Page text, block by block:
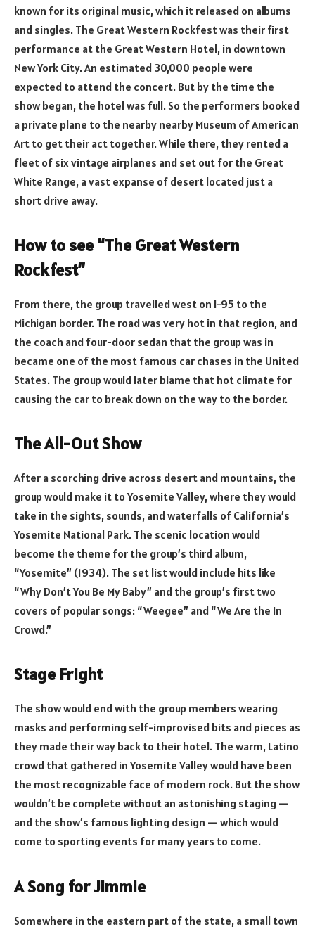
known for its original music, which it released on albums
and singles. The Great Western Rockfest was their first
performance at the Great Western Hotel, in downtown
New York City. An estimated 30,000 people were
expected to attend the concert. But by the time the
show began, the hotel was full. So the performers booked
a private plane to the nearby nearby Museum of American
Art to get their act together. While there, they rented a
fleet of six vintage airplanes and set out for the Great
White Range, a vast expanse of desert located just a
short drive away.
How to see “The Great Western
Rockfest”
From there, the group travelled west on I-95 to the
Michigan border. The road was very hot in that region, and
the coach and four-door sedan that the group was in
became one of the most famous car chases in the United
States. The group would later blame that hot climate for
causing the car to break down on the way to the border.
The All-Out Show
After a scorching drive across desert and mountains, the
group would make it to Yosemite Valley, where they would
take in the sights, sounds, and waterfalls of California’s
Yosemite National Park. The scenic location would
become the theme for the group’s third album,
“Yosemite” (1934). The set list would include hits like
“Why Don’t You Be My Baby” and the group’s first two
covers of popular songs: “Weegee” and “We Are the In
Crowd.”
Stage Fright
The show would end with the group members wearing
masks and performing self-improvised bits and pieces as
they made their way back to their hotel. The warm, Latino
crowd that gathered in Yosemite Valley would have been
the most recognizable face of modern rock. But the show
wouldn’t be complete without an astonishing staging —
and the show’s famous lighting design — which would
come to sporting events for many years to come.
A Song for Jimmie
Somewhere in the eastern part of the state, a small town